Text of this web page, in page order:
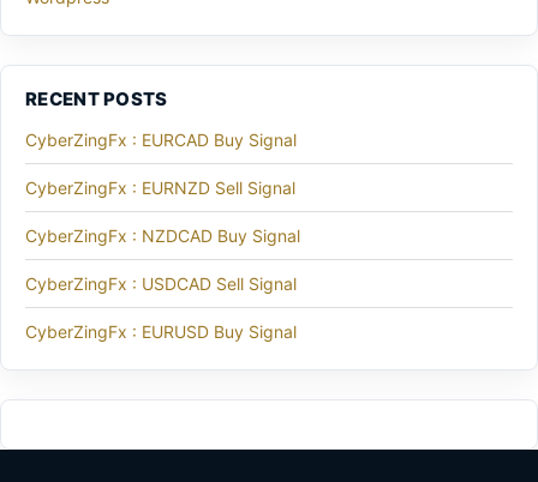
RECENT POSTS
CyberZingFx : EURCAD Buy Signal
CyberZingFx : EURNZD Sell Signal
CyberZingFx : NZDCAD Buy Signal
CyberZingFx : USDCAD Sell Signal
CyberZingFx : EURUSD Buy Signal